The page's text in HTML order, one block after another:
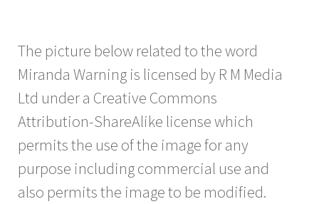
The picture below related to the word
Miranda Warning is licensed by R M Media
Ltd under a Creative Commons
Attribution-ShareAlike license which
permits the use of the image for any
purpose including commercial use and
also permits the image to be modified.